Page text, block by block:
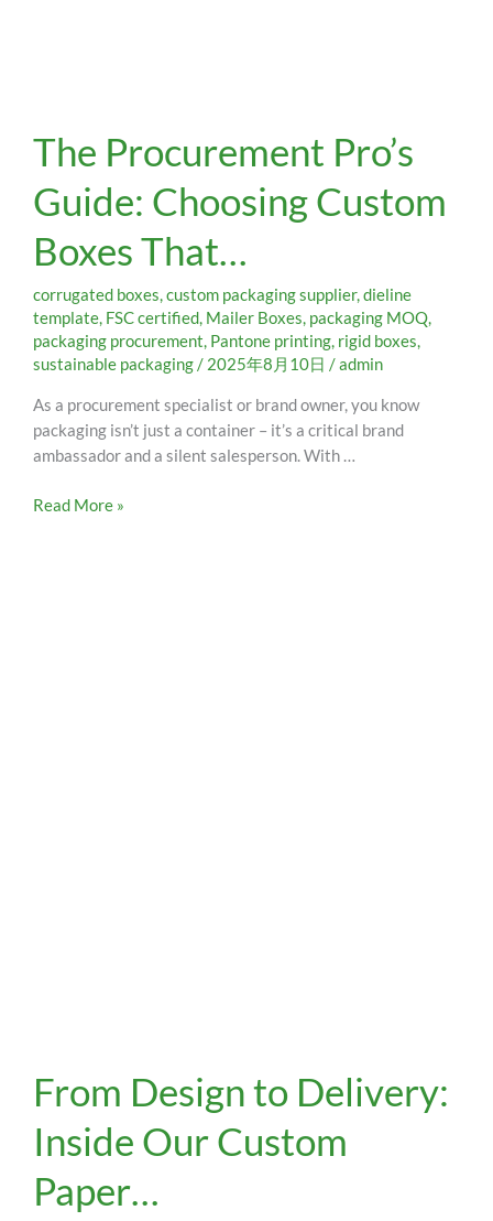
The Procurement Pro’s
Guide: Choosing Custom
Boxes That…
corrugated boxes,custom packaging supplier,dieline
template, FSC certified, Mailer Boxes, packaging MOQ,
packaging procurement, Pantone printing, rigid boxes,
sustainable packaging/ 2025年8月10日 /admin
As a procurement specialist or brand owner, you know
packaging isn’t just a container – it’s a critical brand
ambassador and a silent salesperson. With …
Procurement
Pro’s
Guide:
Choosing
Custom
Boxes
That…
Read More »
From Design to Delivery:
Inside Our Custom
Paper…
Design
to
Delivery:
Inside
Our
Custom